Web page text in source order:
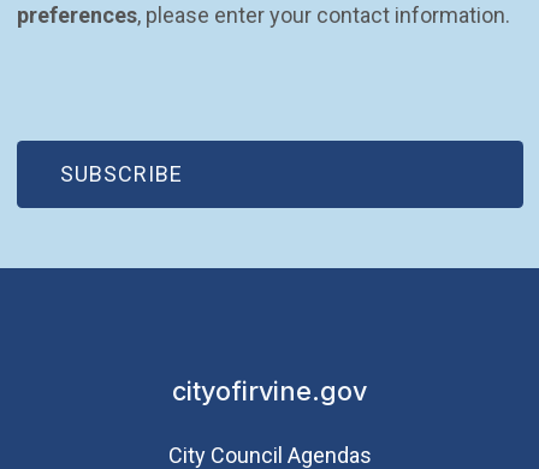
preferences, please enter your contact information.
SUBSCRIBE
(OPEN IN NEW WINDOW)
cityofirvine.gov
City Council Agendas